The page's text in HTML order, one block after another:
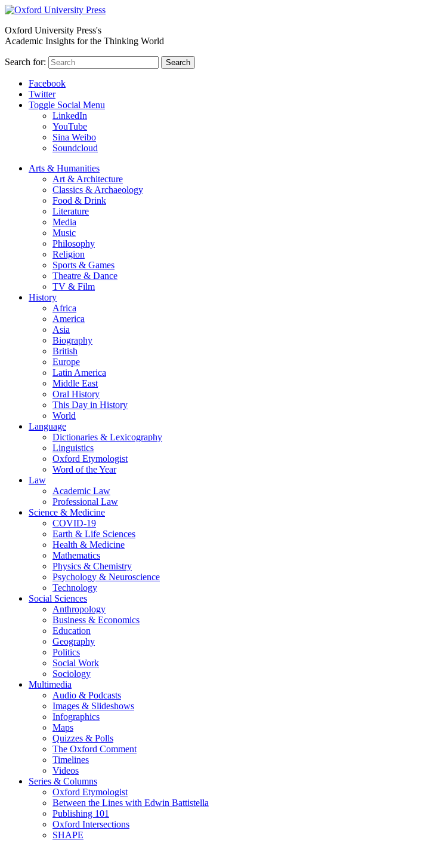
Oxford University Press's
Academic Insights for the Thinking World
Search for: Search
Facebook
Twitter
Toggle Social Menu
LinkedIn
YouTube
Sina Weibo
Soundcloud
Arts & Humanities
Art & Architecture
Classics & Archaeology
Food & Drink
Literature
Media
Music
Philosophy
Religion
Sports & Games
Theatre & Dance
TV & Film
History
Africa
America
Asia
Biography
British
Europe
Latin America
Middle East
Oral History
This Day in History
World
Language
Dictionaries & Lexicography
Linguistics
Oxford Etymologist
Word of the Year
Law
Academic Law
Professional Law
Science & Medicine
COVID-19
Earth & Life Sciences
Health & Medicine
Mathematics
Physics & Chemistry
Psychology & Neuroscience
Technology
Social Sciences
Anthropology
Business & Economics
Education
Geography
Politics
Social Work
Sociology
Multimedia
Audio & Podcasts
Images & Slideshows
Infographics
Maps
Quizzes & Polls
The Oxford Comment
Timelines
Videos
Series & Columns
Oxford Etymologist
Between the Lines with Edwin Battistella
Publishing 101
Oxford Intersections
SHAPE